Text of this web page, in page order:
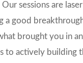
sessions are
a good
brought you in
to actively building